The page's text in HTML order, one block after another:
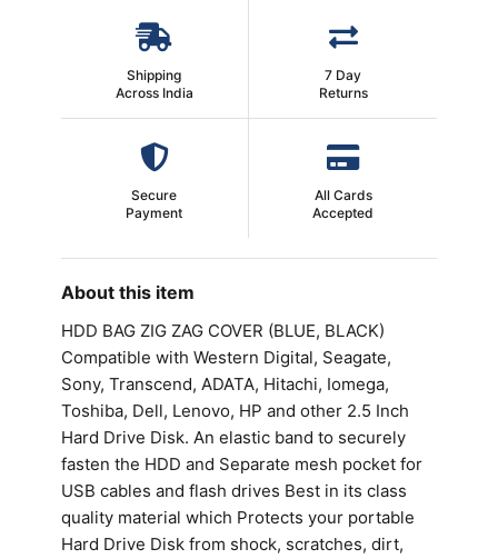
Shipping
Across India
7 Day
Returns
Secure
Payment
All Cards
Accepted
About this item
HDD BAG ZIG ZAG COVER (BLUE, BLACK)
Compatible with Western Digital, Seagate,
Sony, Transcend, ADATA, Hitachi, Iomega,
Toshiba, Dell, Lenovo, HP and other 2.5 Inch
Hard Drive Disk. An elastic band to securely
fasten the HDD and Separate mesh pocket for
USB cables and flash drives Best in its class
quality material which Protects your portable
Hard Drive Disk from shock, scratches, dirt,